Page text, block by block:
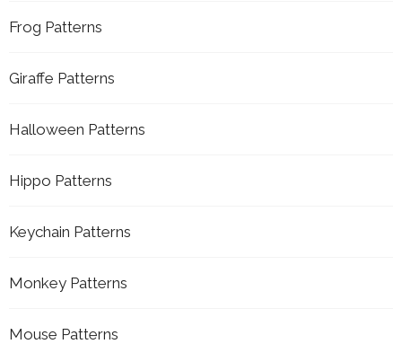
Frog Patterns
Giraffe Patterns
Halloween Patterns
Hippo Patterns
Keychain Patterns
Monkey Patterns
Mouse Patterns